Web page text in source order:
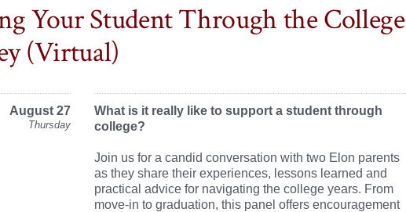
Your Student Through the College
(Virtual)
August 27
Thursday
What is it really like to support a student through
college?
Join us for a candid conversation with two Elon parents
as they share their experiences, lessons learned and
practical advice for navigating the college years. From
move-in to graduation, this panel offers encouragement